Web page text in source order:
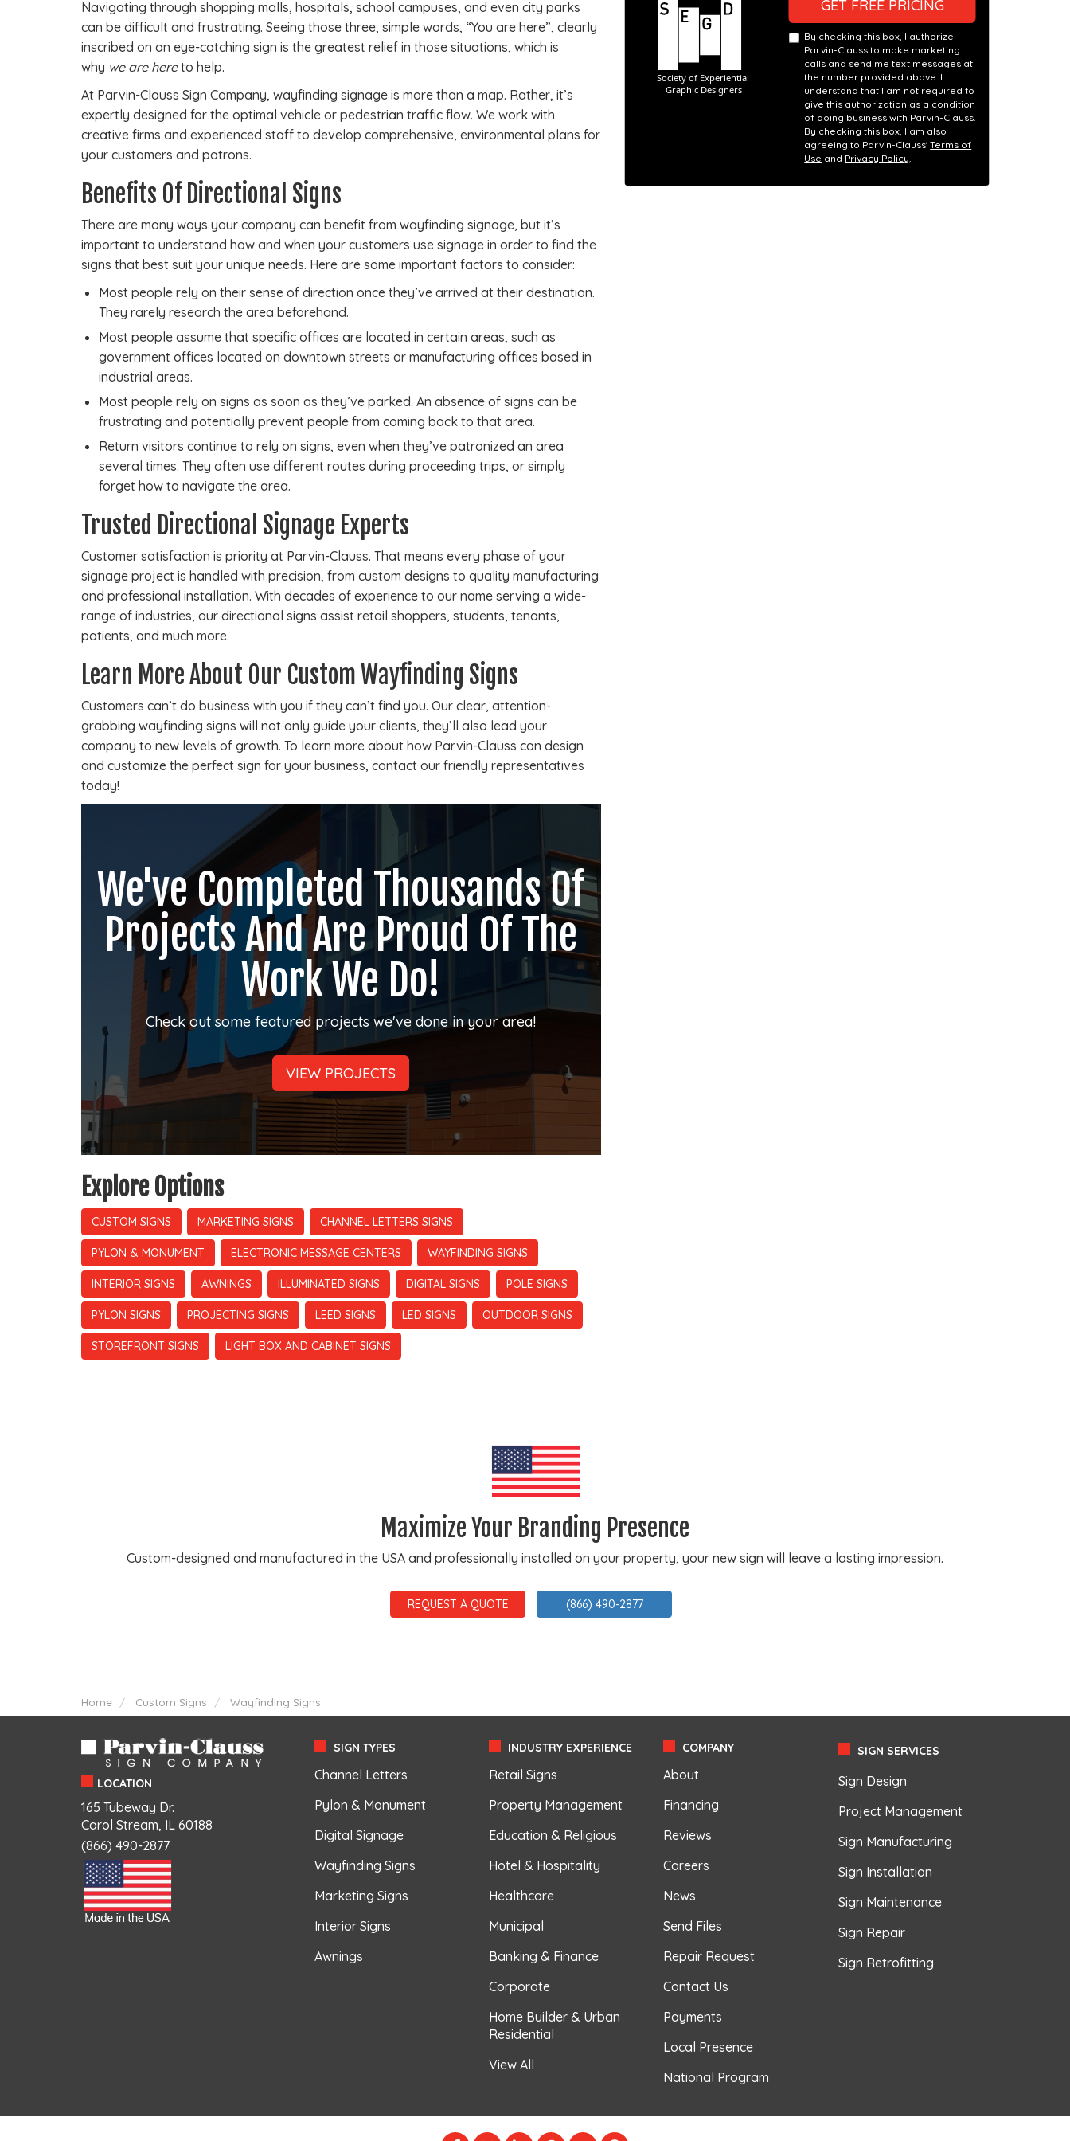
GET FREE PRICING
By checking this box, I authorize
Parvin-Clauss to make marketing
calls and send me text messages at
the number provided above. I
understand that I am not required to
give this authorization as a condition
of doing business with Parvin-Clauss.
By checking this box, I am also
agreeing to Parvin-Clauss'Terms of
Use and Privacy Policy.
Navigating through shopping malls, hospitals, school campuses, and even city parks
can be difficult and frustrating. Seeing those three, simple words, “You are here”, clearly
inscribed on an eye-catching sign is the greatest relief in those situations, which is
why we are hereto help.
At Parvin-Clauss Sign Company, wayfinding signage is more than a map. Rather, it’s
expertly designed for the optimal vehicle or pedestrian traffic flow. We work with
creative firms and experienced staff to develop comprehensive, environmental plans for
your customers and patrons.
Benefits Of Directional Signs
There are many ways your company can benefit from wayfinding signage, but it’s
important to understand how and when your customers use signage in order to find the
signs that best suit your unique needs. Here are some important factors to consider:
Most people rely on their sense of direction once they’ve arrived at their destination.
They rarely research the area beforehand.
Most people assume that specific offices are located in certain areas, such as
government offices located on downtown streets or manufacturing offices based in
industrial areas.
Most people rely on signs as soon as they’ve parked. An absence of signs can be
frustrating and potentially prevent people from coming back to that area.
Return visitors continue to rely on signs, even when they’ve patronized an area
several times. They often use different routes during proceeding trips, or simply
forget how to navigate the area.
Trusted Directional Signage Experts
Customer satisfaction is priority at Parvin-Clauss. That means every phase of your
signage project is handled with precision, from custom designs to quality manufacturing
and professional installation. With decades of experience to our name serving a wide-
range of industries, our directional signs assist retail shoppers, students, tenants,
patients, and much more.
Learn More About Our Custom Wayfinding Signs
Customers can’t do business with you if they can’t find you. Our clear, attention-
grabbing wayfinding signs will not only guide your clients, they’ll also lead your
company to new levels of growth. To learn more about how Parvin-Clauss can design
and customize the perfect sign for your business, contact our friendly representatives
today!
We've Completed Thousands Of
Projects And Are Proud Of The
Work We Do!
Check out some featured projects we've done in your area!
VIEW PROJECTS
Explore Options
CUSTOM SIGNS MARKETING SIGNS CHANNEL LETTERS SIGNS
PYLON & MONUMENT ELECTRONIC MESSAGE CENTERS WAYFINDING SIGNS
INTERIOR SIGNS AWNINGS ILLUMINATED SIGNS DIGITAL SIGNS POLE SIGNS
PYLON SIGNS PROJECTING SIGNS LEED SIGNS LED SIGNS OUTDOOR SIGNS
STOREFRONT SIGNS LIGHT BOX AND CABINET SIGNS
Maximize Your Branding Presence
Custom-designed and manufactured in the USA and professionally installed on your property, your new sign will leave a lasting impression.
REQUEST A QUOTE (866) 490-2877
Home Custom Signs Wayfinding Signs
LOCATION
165 Tubeway Dr.
Carol Stream, IL 60188
(866) 490-2877
SIGN TYPES
Channel Letters
Pylon & Monument
Digital Signage
Wayfinding Signs
Marketing Signs
Interior Signs
Awnings
INDUSTRY EXPERIENCE
Retail Signs
Property Management
Education & Religious
Hotel & Hospitality
Healthcare
Municipal
Banking & Finance
Corporate
Home Builder & Urban
Residential
View All
COMPANY
About
Financing
Reviews
Careers
News
Send Files
Repair Request
Contact Us
Payments
Local Presence
National Program
SIGN SERVICES
Sign Design
Project Management
Sign Manufacturing
Sign Installation
Sign Maintenance
Sign Repair
Sign Retrofitting